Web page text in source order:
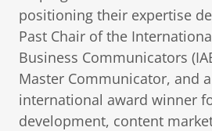
positioning their expertise
Past Chair of the
Business Communicators
Master Communicator, and
international award winner
development, content